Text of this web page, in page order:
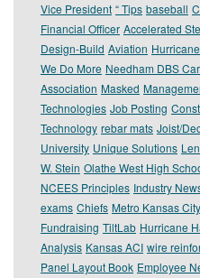
Vice President “ Tips baseball
Financial Officer Accelerated
Design-Build Aviation
We Do More Needham DBS
Association Masked
Technologies Job Posting
Technology rebar mats Joist/
University Unique Solutions
W. Stein Olathe West High
NCEES Principles Industry
exams Chiefs Metro Kansas City
Fundraising TiltLab Hurricane
Analysis Kansas ACI wire
Panel Layout Book Employee